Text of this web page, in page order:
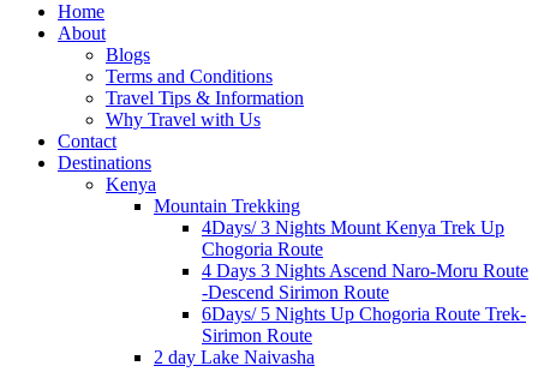
Home
About
Blogs
Terms and Conditions
Travel Tips & Information
Why Travel with Us
Contact
Destinations
Kenya
Mountain Trekking
4Days/ 3 Nights Mount Kenya Trek Up
Chogoria Route
4 Days 3 Nights Ascend Naro-Moru Route
-Descend Sirimon Route
6Days/ 5 Nights Up Chogoria Route Trek-
Sirimon Route
2 day Lake Naivasha